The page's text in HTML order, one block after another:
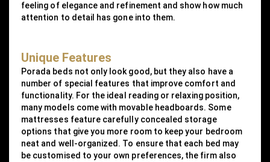
feeling of elegance and refinement and show how much
attention to detail has gone into them.
Unique Features
Porada beds not only look good, but they also have a
number of special features that improve comfort and
functionality. For the ideal reading or relaxing position,
many models come with movable headboards. Some
mattresses feature carefully concealed storage
options that give you more room to keep your bedroom
neat and well-organized. To ensure that each bed may
be customised to your own preferences, the firm also